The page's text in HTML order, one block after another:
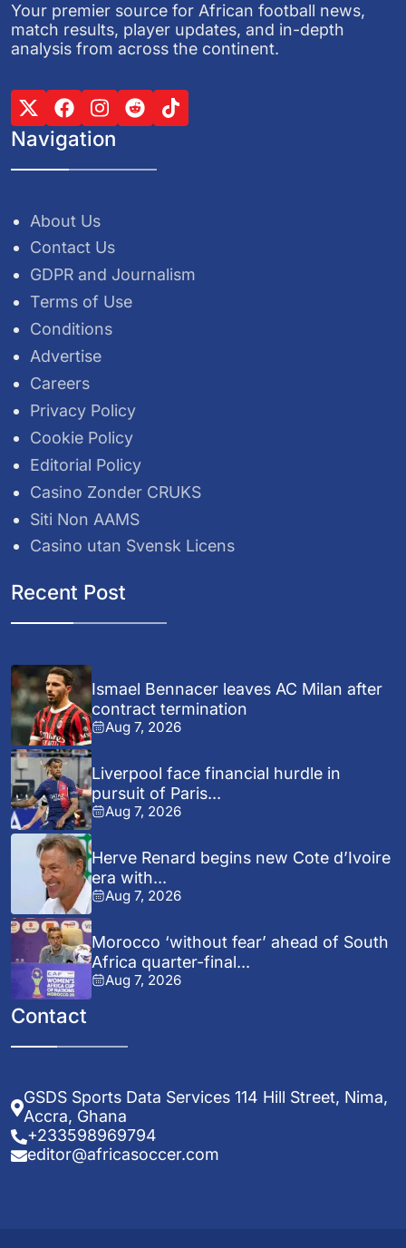
Your premier source for African football news,
match results, player updates, and in-depth
analysis from across the continent.
Navigation
About Us
Contact Us
GDPR and Journalism
Terms of Use
Conditions
Advertise
Careers
Privacy Policy
Cookie Policy
Editorial Policy
Casino Zonder CRUKS
Siti Non AAMS
Casino utan Svensk Licens
Recent Post
Ismael Bennacer leaves AC Milan after
contract termination
Aug 7, 2026
Liverpool face financial hurdle in
pursuit of Paris...
Aug 7, 2026
Herve Renard begins new Cote d’Ivoire
era with...
Aug 7, 2026
Morocco ‘without fear’ ahead of South
Africa quarter-final...
Aug 7, 2026
Contact
GSDS Sports Data Services 114 Hill Street, Nima,
Accra, Ghana
+233598969794
editor@africasoccer.com